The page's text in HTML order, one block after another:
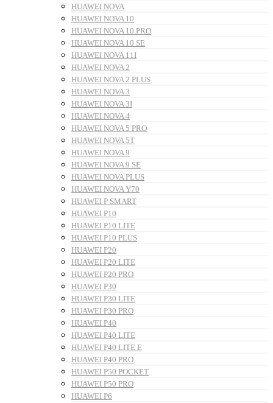
HUAWEI NOVA
HUAWEI NOVA 10
HUAWEI NOVA 10 PRO
HUAWEI NOVA 10 SE
HUAWEI NOVA 11I
HUAWEI NOVA 2
HUAWEI NOVA 2 PLUS
HUAWEI NOVA 3
HUAWEI NOVA 3I
HUAWEI NOVA 4
HUAWEI NOVA 5 PRO
HUAWEI NOVA 5T
HUAWEI NOVA 9
HUAWEI NOVA 9 SE
HUAWEI NOVA PLUS
HUAWEI NOVA Y70
HUAWEI P SMART
HUAWEI P10
HUAWEI P10 LITE
HUAWEI P10 PLUS
HUAWEI P20
HUAWEI P20 LITE
HUAWEI P20 PRO
HUAWEI P30
HUAWEI P30 LITE
HUAWEI P30 PRO
HUAWEI P40
HUAWEI P40 LITE
HUAWEI P40 LITE E
HUAWEI P40 PRO
HUAWEI P50 POCKET
HUAWEI P50 PRO
HUAWEI P6